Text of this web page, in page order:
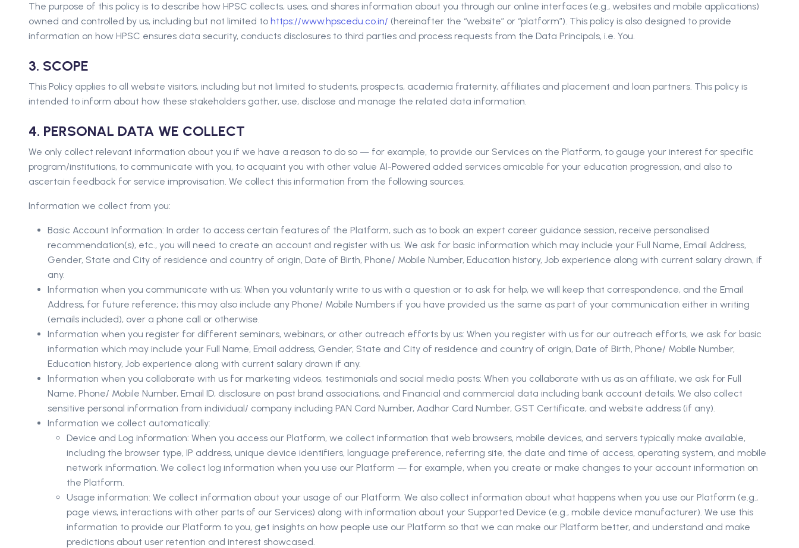
The purpose of this policy is to describe how HPSC collects, uses, and shares information about you through our online interfaces (e.g., websites and mobile applications)
owned and controlled by us, including but not limited to https://www.hpscedu.co.in/ (hereinafter the “website” or “platform”). This policy is also designed to provide
information on how HPSC ensures data security, conducts disclosures to third parties and process requests from the Data Principals, i.e. You.
3. SCOPE
This Policy applies to all website visitors, including but not limited to students, prospects, academia fraternity, affiliates and placement and loan partners. This policy is
intended to inform about how these stakeholders gather, use, disclose and manage the related data information.
4. PERSONAL DATA WE COLLECT
We only collect relevant information about you if we have a reason to do so — for example, to provide our Services on the Platform, to gauge your interest for specific
program/institutions, to communicate with you, to acquaint you with other value AI-Powered added services amicable for your education progression, and also to
ascertain feedback for service improvisation. We collect this information from the following sources.
Information we collect from you:
Basic Account Information: In order to access certain features of the Platform, such as to book an expert career guidance session, receive personalised
recommendation(s), etc., you will need to create an account and register with us. We ask for basic information which may include your Full Name, Email Address,
Gender, State and City of residence and country of origin, Date of Birth, Phone/ Mobile Number, Education history, Job experience along with current salary drawn, if
any.
Information when you communicate with us: When you voluntarily write to us with a question or to ask for help, we will keep that correspondence, and the Email
Address, for future reference; this may also include any Phone/ Mobile Numbers if you have provided us the same as part of your communication either in writing
(emails included), over a phone call or otherwise.
Information when you register for different seminars, webinars, or other outreach efforts by us: When you register with us for our outreach efforts, we ask for basic
information which may include your Full Name, Email address, Gender, State and City of residence and country of origin, Date of Birth, Phone/ Mobile Number,
Education history, Job experience along with current salary drawn if any.
Information when you collaborate with us for marketing videos, testimonials and social media posts: When you collaborate with us as an affiliate, we ask for Full
Name, Phone/ Mobile Number, Email ID, disclosure on past brand associations, and Financial and commercial data including bank account details. We also collect
sensitive personal information from individual/ company including PAN Card Number, Aadhar Card Number, GST Certificate, and website address (if any).
Information we collect automatically:
Device and Log information: When you access our Platform, we collect information that web browsers, mobile devices, and servers typically make available,
including the browser type, IP address, unique device identifiers, language preference, referring site, the date and time of access, operating system, and mobile
network information. We collect log information when you use our Platform — for example, when you create or make changes to your account information on
the Platform.
Usage information: We collect information about your usage of our Platform. We also collect information about what happens when you use our Platform (e.g.,
page views, interactions with other parts of our Services) along with information about your Supported Device (e.g., mobile device manufacturer). We use this
information to provide our Platform to you, get insights on how people use our Platform so that we can make our Platform better, and understand and make
predictions about user retention and interest showcased.